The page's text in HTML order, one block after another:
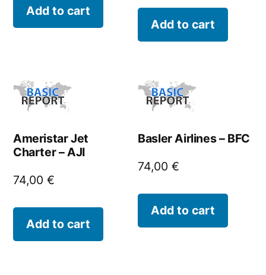
Add to cart
Add to cart
Ameristar Jet
Charter – AJI
74,00 €
Add to cart
Basler Airlines – BFC
74,00€
Add to cart